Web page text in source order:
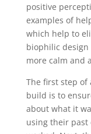
positive
examples of
which help to
biophilic design
more calm and
The first step of
build is to
about what it
using their past